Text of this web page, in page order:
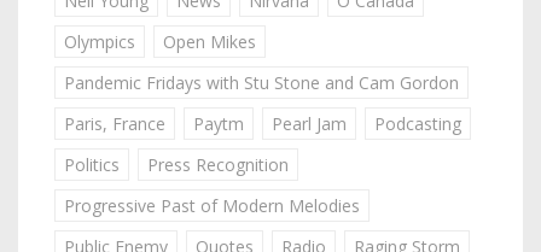
Olympics
Open Mikes
Pandemic Fridays with Stu Stone and Cam Gordon
Paris, France
Paytm Pearl Jam
Podcasting
Politics
Press Recognition
Progressive Past of Modern Melodies
Public Enemy
Quotes Radio
Raging Storm